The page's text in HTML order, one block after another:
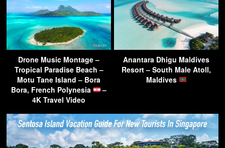
Drone Music Montage –
Tropical Paradise Beach –
Motu Tane Island – Bora
Bora, French Polynesia
–
4K Travel Video
Anantara Dhigu Maldives
Resort – South Male Atoll,
Maldives